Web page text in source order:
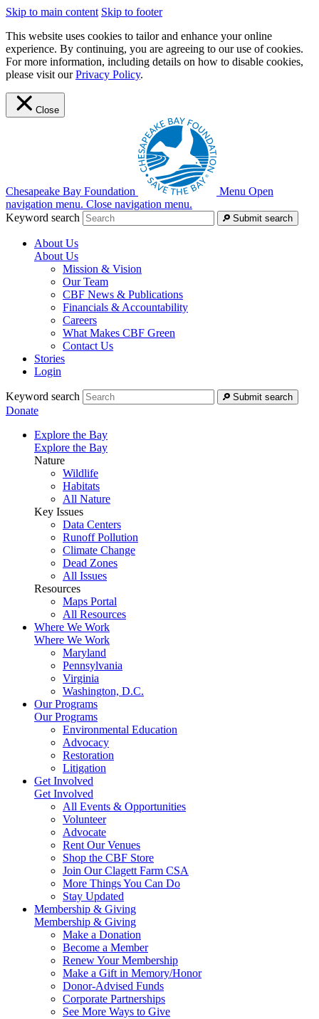
Skip to main content Skip to footer
This website uses cookies to tailor and enhance your online
experience. By continuing, you are agreeing to our use of cookies.
For more information, including details on how to disable cookies,
please visit ourPrivacy Policy.
Close
Chesapeake Bay Foundation Menu Open
navigation menu. Close navigation menu.
Keyword search
Submit search
About Us
About Us
Mission & Vision
Our Team
CBF News & Publications
Financials & Accountability
Careers
What Makes CBF Green
Contact Us
Stories
Login
Keyword search Submit search
Donate
Explore the Bay
Explore the Bay
Nature
Wildlife
Habitats
All Nature
Key Issues
Data Centers
Runoff Pollution
Climate Change
Dead Zones
All Issues
Resources
Maps Portal
All Resources
Where We Work
Where We Work
Maryland
Pennsylvania
Virginia
Washington, D.C.
Our Programs
Our Programs
Environmental Education
Advocacy
Restoration
Litigation
Get Involved
Get Involved
All Events & Opportunities
Volunteer
Advocate
Rent Our Venues
Shop the CBF Store
Join Our Clagett Farm CSA
More Things You Can Do
Stay Updated
Membership & Giving
Membership & Giving
Make a Donation
Become a Member
Renew Your Membership
Make a Gift in Memory/Honor
Donor-Advised Funds
Corporate Partnerships
See More Ways to Give